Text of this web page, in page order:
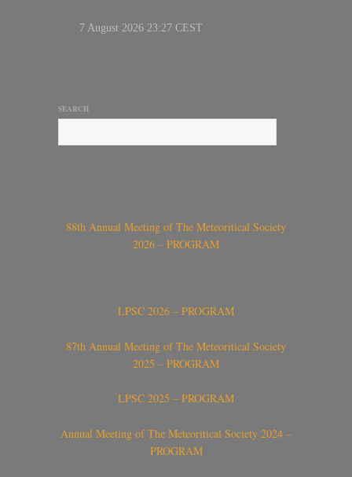
SEARCH
88th Annual Meeting of The Meteoritical Society
2026 – PROGRAM
LPSC 2026 – PROGRAM
87th Annual Meeting of The Meteoritical Society
2025 – PROGRAM
LPSC 2025 – PROGRAM
Annual Meeting of The Meteoritical Society 2024 –
PROGRAM